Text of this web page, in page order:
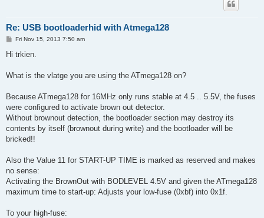
Re: USB bootloaderhid with Atmega128
P
s
Fri Nov 15, 2013 7:50 am
Hi trkien.
What is the vlatge you are using the ATmega128 on?
Because ATmega128 for 16MHz only runs stable at 4.5 .. 5.5V, the fuses
were configured to activate brown out detector.
Without brownout detection, the bootloader section may destroy its
contents by itself (brownout during write) and the bootloader will be
bricked!!
Also the Value 11 for START-UP TIME is marked as reserved and makes
no sense:
Activating the BrownOut with BODLEVEL 4.5V and given the ATmega128
maximum time to start-up: Adjusts your low-fuse (0xbf) into 0x1f.
To your high-fuse: